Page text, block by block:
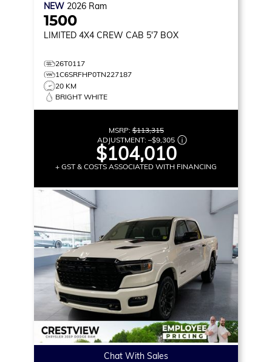
NEW 2026 Ram
1500
LIMITED 4X4 CREW CAB 5'7 BOX
26T0117
1C6SRFHP0TN227187
20 KM
BRIGHT WHITE
MSRP:$113,315
ADJUSTMENT: –$9,305
$104,010
+ GST & COSTS ASSOCIATED WITH FINANCING
Chat With Sales